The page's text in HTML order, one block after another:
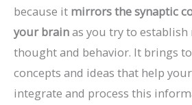
because it mirrors the synaptic
your brainas you try to
thought and behavior. It brings
concepts and ideas that help
integrate and process this